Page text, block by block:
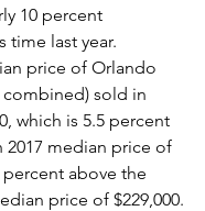
10 percent
time last year.
price of Orlando
sold in
which is 5.5 percent
2017 median price of
percent above the
price of $229,000.